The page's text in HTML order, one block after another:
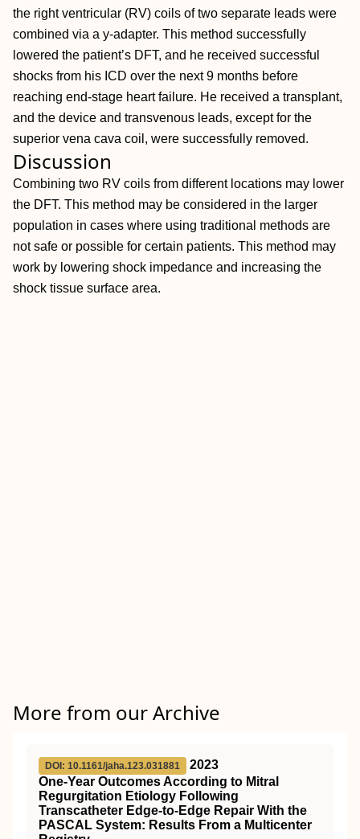
the right ventricular (RV) coils of two separate leads were
combined via a y-adapter. This method successfully
lowered the patient’s DFT, and he received successful
shocks from his ICD over the next 9 months before
reaching end-stage heart failure. He received a transplant,
and the device and transvenous leads, except for the
superior vena cava coil, were successfully removed.
Discussion
Combining two RV coils from different locations may lower
the DFT. This method may be considered in the larger
population in cases where using traditional methods are
not safe or possible for certain patients. This method may
work by lowering shock impedance and increasing the
shock tissue surface area.
More from our Archive
DOI: 10.1161/jaha.123.031881
2023
One‐Year Outcomes According to Mitral
Regurgitation Etiology Following
Transcatheter Edge‐to‐Edge Repair With the
PASCAL System: Results From a Multicenter